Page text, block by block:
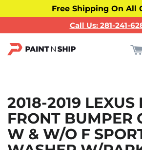
Free Shipping On All
Call Us: 281-241-
2018-2019 LEXUS
FRONT BUMPER
W & W/O F